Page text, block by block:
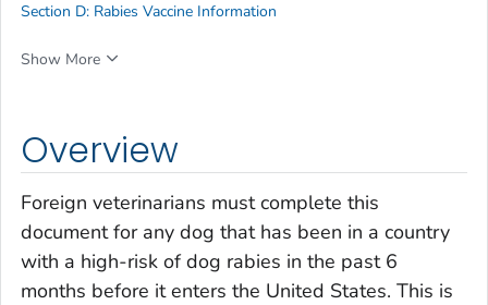
Overview
Foreign veterinarians must complete this
document for any dog that has been in a country
with a high-risk of dog rabies in the past 6
months before it enters the United States. This is
Section D: Rabies Vaccine Information
Show More